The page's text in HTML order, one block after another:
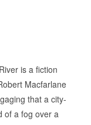
is a fiction
Macfarlane
that a city-
of a fog over a